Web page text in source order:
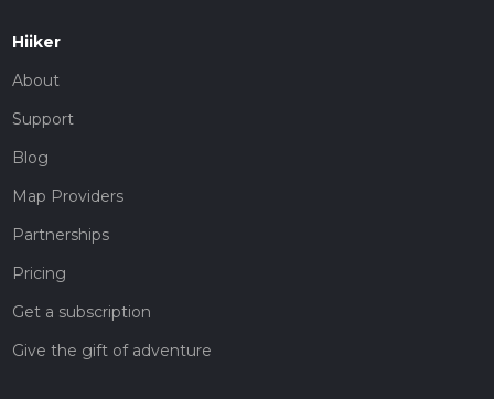
Hiiker
About
Support
Blog
Map Providers
Partnerships
Pricing
Get a subscription
Give the gift of adventure